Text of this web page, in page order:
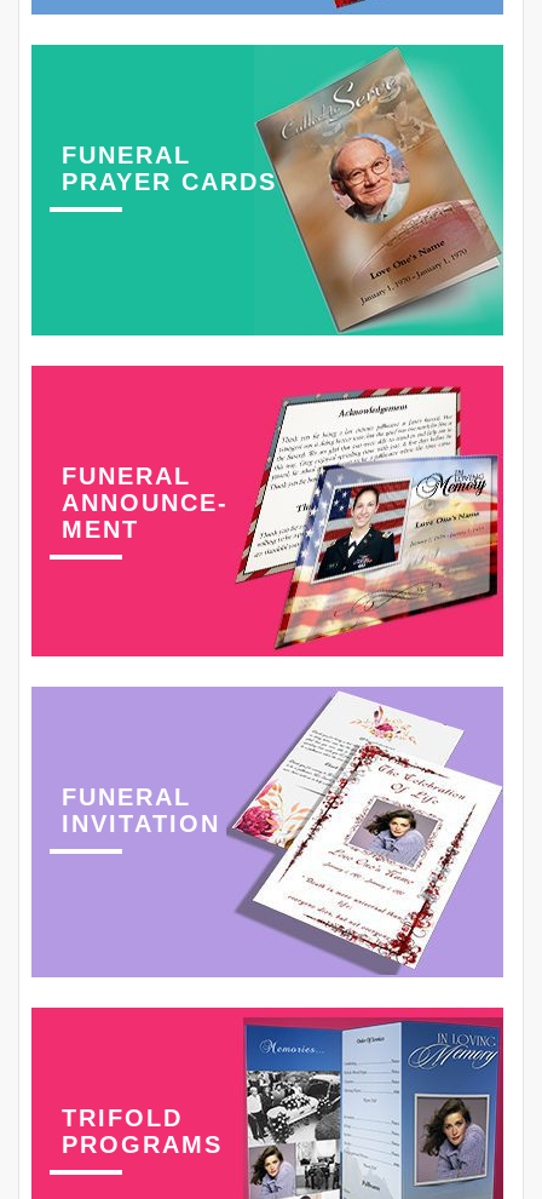
FUNERAL
PRAYER CARDS
FUNERAL
ANNOUNCE-
MENT
FUNERAL
INVITATION
TRIFOLD
PROGRAMS